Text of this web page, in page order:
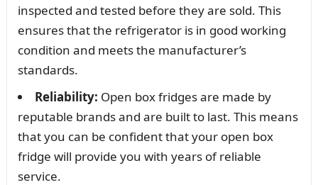
inspected and tested before they are sold. This
ensures that the refrigerator is in good working
condition and meets the manufacturer’s
standards.
Reliability: Open box fridges are made by
reputable brands and are built to last. This means
that you can be confident that your open box
fridge will provide you with years of reliable
service.